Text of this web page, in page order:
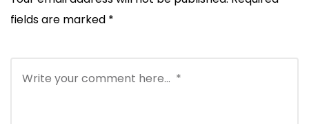
fields are marked *